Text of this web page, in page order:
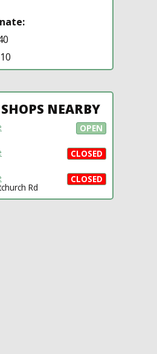
NEARBY
OPEN
CLOSED
CLOSED
Rd